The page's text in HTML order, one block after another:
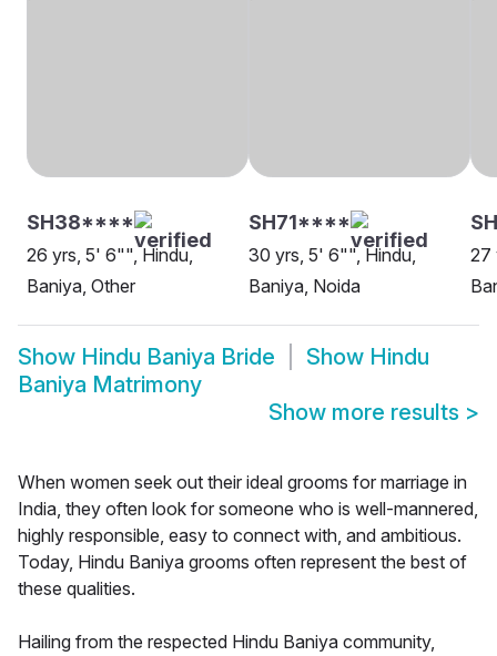
SH38****
26 yrs, 5' 6"", Hindu,
Baniya, Other
SH71****
30 yrs, 5' 6"", Hindu,
Baniya, Noida
27
Show Hindu Baniya Bride Show Hindu
Baniya Matrimony
Show more results >
When women seek out their ideal grooms for marriage in
India, they often look for someone who is well-mannered,
highly responsible, easy to connect with, and ambitious.
Today, Hindu Baniya grooms often represent the best of
these qualities.
Hailing from the respected Hindu Baniya community,